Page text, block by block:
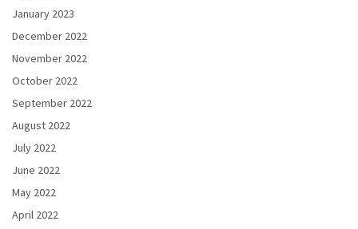
January 2023
December 2022
November 2022
October 2022
September 2022
August 2022
July 2022
June 2022
May 2022
April 2022